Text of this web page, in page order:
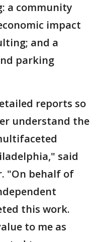
a community
impact
and a
parking
reports so
understand the
said
"On behalf of
this work.
to me as